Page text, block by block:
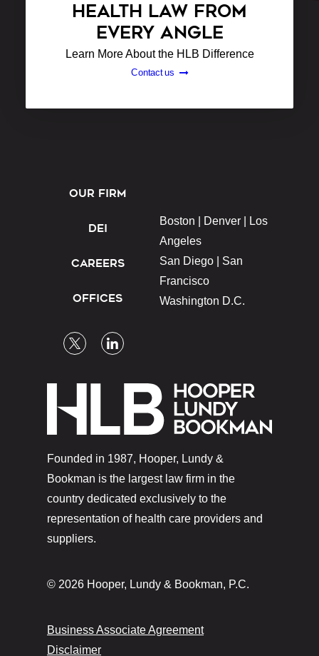
HEALTH LAW FROM
EVERY ANGLE
Learn More About the HLB Difference
Contact us
OUR FIRM
DEI
CAREERS
OFFICES
Boston | Denver |
Los
Angeles
San Diego | San
Francisco
Washington D.C.
Founded in 1987, Hooper, Lundy &
Bookman is the largest law firm in the
country dedicated exclusively to the
representation of health care providers and
suppliers.
© 2026 Hooper, Lundy & Bookman, P.C.
Business Associate Agreement
Disclaimer